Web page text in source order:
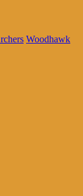
Woodhawk